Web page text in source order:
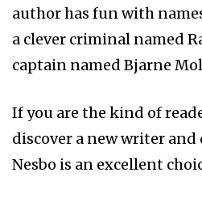
author has fun with
a clever criminal named
captain named Bjarne
If you are the kind of
discover a new writer and
Nesbo is an excellent